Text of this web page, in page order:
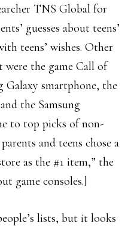
TNS Global for
guesses about teens’
teens’ wishes. Other
the game Call of
Galaxy smartphone, the
the Samsung
to top picks of non-
and teens chose a
as the #1 item,” the
game consoles.]
lists, but it looks